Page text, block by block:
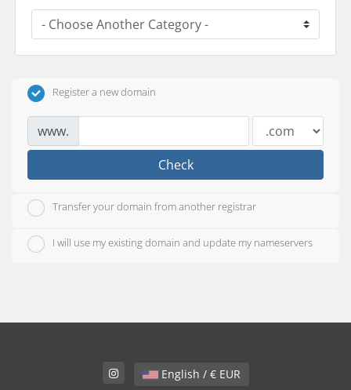
Register a new domain
www.
Check
Transfer your domain from another registrar
I will use my existing domain and update my nameservers
English / € EUR